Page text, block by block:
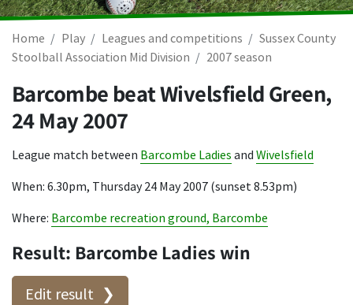
Home Play Leagues and competitions
Sussex County
Stoolball Association Mid Division
2007 season
Barcombe beat Wivelsfield Green,
24 May 2007
League match between Barcombe Ladies and Wivelsfield
When: 6.30pm, Thursday 24 May 2007 (sunset 8.53pm)
Where: Barcombe recreation ground, Barcombe
Result: Barcombe Ladies win
Edit result